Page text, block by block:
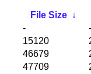
File Size ↓
-
-
15120
46679
47709